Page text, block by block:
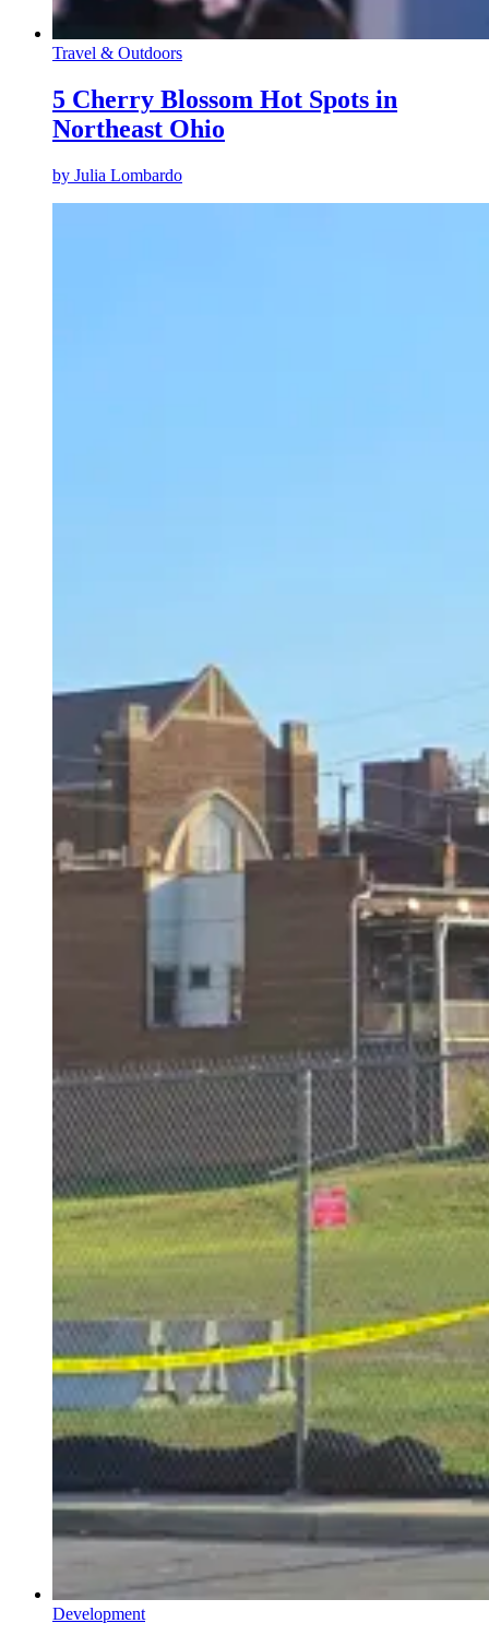
Travel & Outdoors
5 Cherry Blossom Hot Spots in
Northeast Ohio
by Julia Lombardo
Development